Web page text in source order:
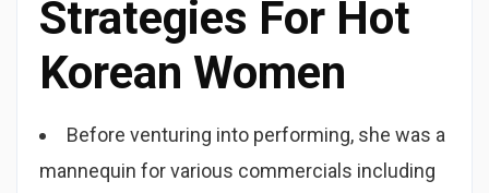
Strategies For Hot
Korean Women
Before venturing into performing, she was a
mannequin for various commercials including